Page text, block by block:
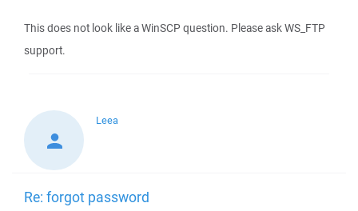
This does not look like a WinSCP question. Please ask WS_FTP
support.
Leea
Re: forgot password